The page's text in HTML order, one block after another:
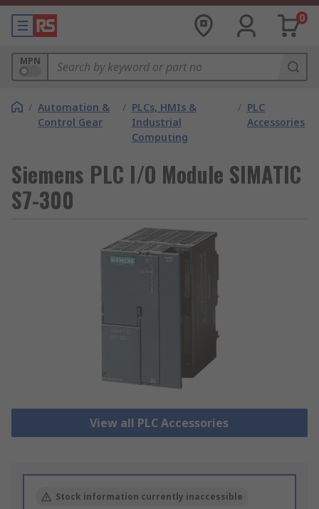
0
MPN
/ Automation &
Control Gear
/ PLCs, HMIs &
Industrial
Computing
/ PLC
Accessories
Siemens PLC I/O Module SIMATIC
S7-300
View all PLC Accessories
Stock information currently inaccessible